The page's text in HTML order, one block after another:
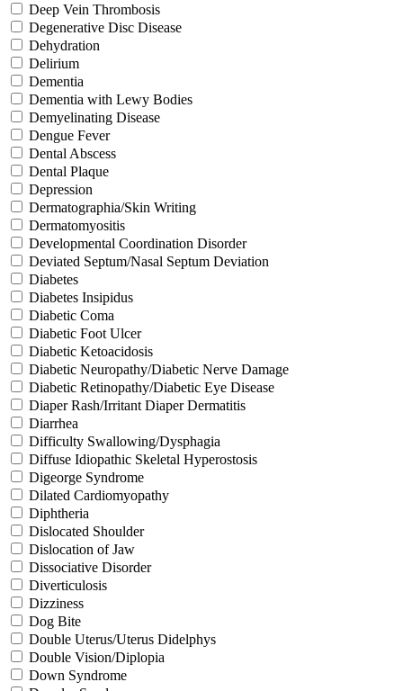
Deep Vein Thrombosis
Degenerative Disc Disease
Dehydration
Delirium
Dementia
Dementia with Lewy Bodies
Demyelinating Disease
Dengue Fever
Dental Abscess
Dental Plaque
Depression
Dermatographia/Skin Writing
Dermatomyositis
Developmental Coordination Disorder
Deviated Septum/Nasal Septum Deviation
Diabetes
Diabetes Insipidus
Diabetic Coma
Diabetic Foot Ulcer
Diabetic Ketoacidosis
Diabetic Neuropathy/Diabetic Nerve Damage
Diabetic Retinopathy/Diabetic Eye Disease
Diaper Rash/Irritant Diaper Dermatitis
Diarrhea
Difficulty Swallowing/Dysphagia
Diffuse Idiopathic Skeletal Hyperostosis
Digeorge Syndrome
Dilated Cardiomyopathy
Diphtheria
Dislocated Shoulder
Dislocation of Jaw
Dissociative Disorder
Diverticulosis
Dizziness
Dog Bite
Double Uterus/Uterus Didelphys
Double Vision/Diplopia
Down Syndrome